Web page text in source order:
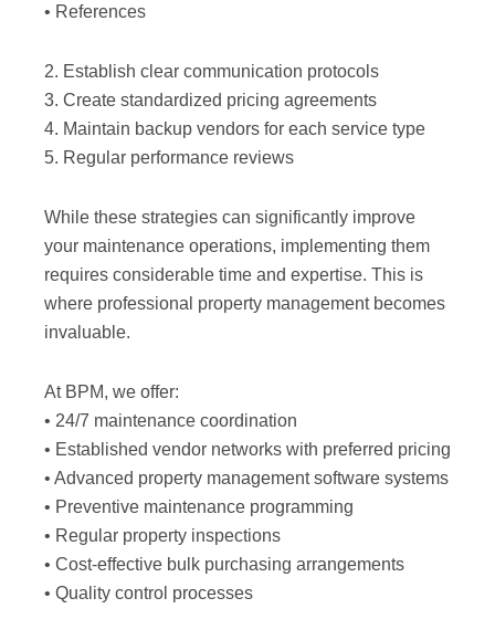
• References
2. Establish clear communication protocols
3. Create standardized pricing agreements
4. Maintain backup vendors for each service type
5. Regular performance reviews
While these strategies can significantly improve
your maintenance operations, implementing them
requires considerable time and expertise. This is
where professional property management becomes
invaluable.
At BPM, we offer:
• 24/7 maintenance coordination
• Established vendor networks with preferred pricing
• Advanced property management software systems
• Preventive maintenance programming
• Regular property inspections
• Cost-effective bulk purchasing arrangements
• Quality control processes